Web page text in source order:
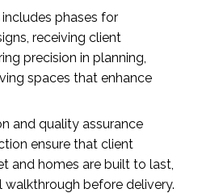
phases for
receiving client
precision in planning,
spaces that enhance
and quality assurance
ensure that client
and homes are built to last,
walkthrough before delivery.